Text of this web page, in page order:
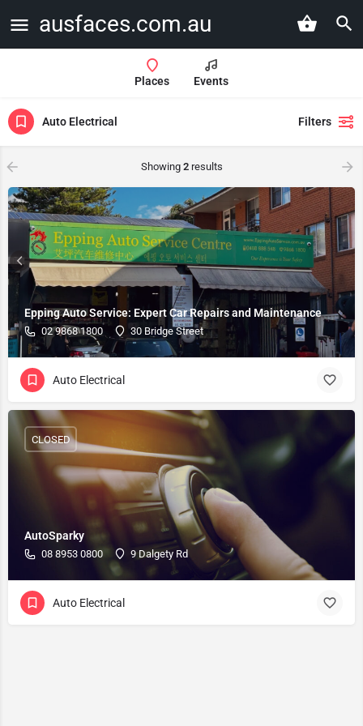
ausfaces.com.au
Places Events
Auto Electrical Filters
Showing 2results
Epping Auto Service: Expert Car Repairs and Maintenance
02 9868 1800 30 Bridge Street
Auto Electrical
AutoSparky
08 8953 0800 9 Dalgety Rd
CLOSED
Auto Electrical